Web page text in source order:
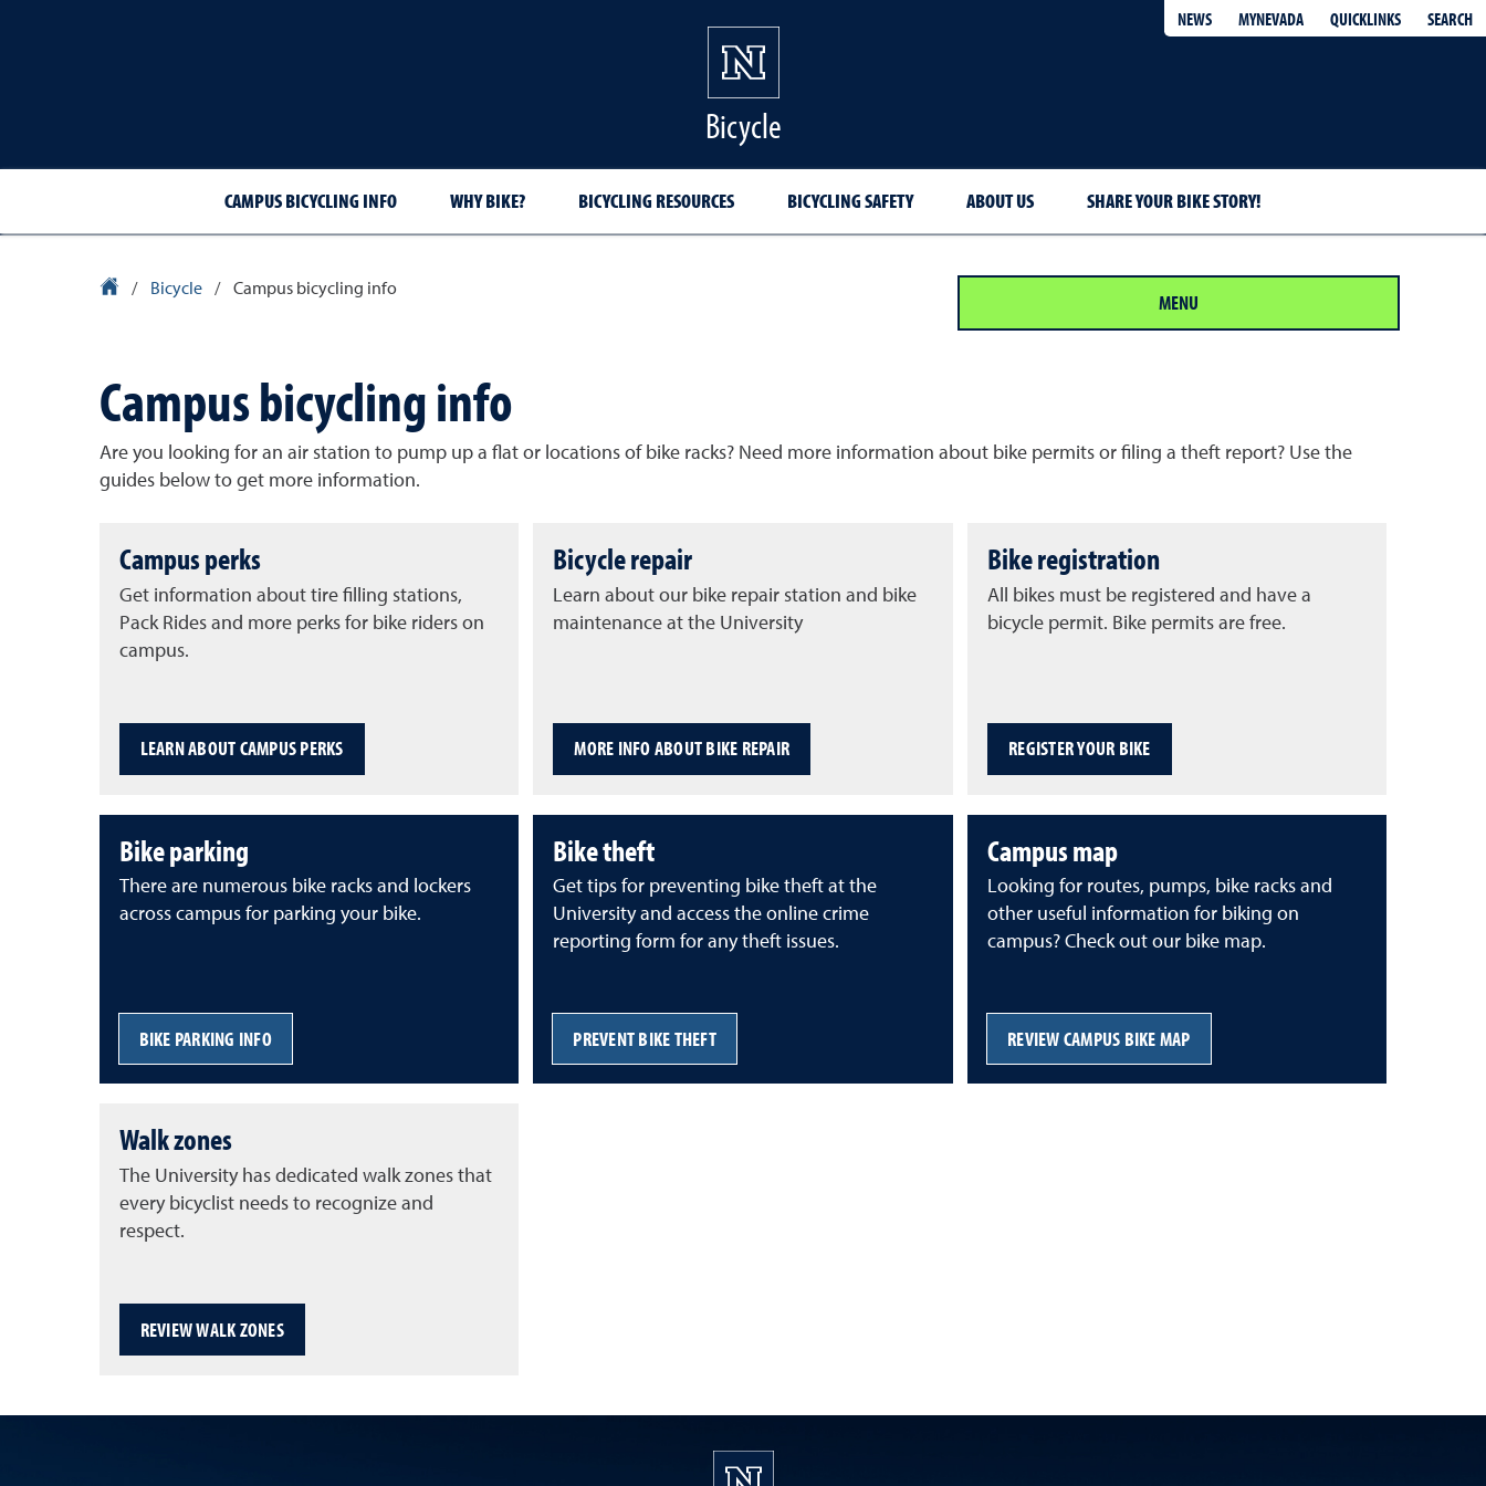
NEWS MYNEVADA QUICKLINKS SEARCH
Bicycle
CAMPUS BICYCLING INFO WHY BIKE? BICYCLING RESOURCES BICYCLING SAFETY ABOUT US SHARE YOUR BIKE STORY!
University Homepage
/ Bicycle / Campus bicycling info MENU
Campus bicycling info
Are you looking for an air station to pump up a flat or locations of bike racks? Need more information about bike permits or filing a theft report? Use the
guides below to get more information.
Campus perks
Get information about tire filling stations,
Pack Rides and more perks for bike riders on
campus.
LEARN ABOUT CAMPUS PERKS
Bicycle repair
Learn about our bike repair station and bike
maintenance at the University
MORE INFO ABOUT BIKE REPAIR
Bike registration
All bikes must be registered and have a
bicycle permit. Bike permits are free.
REGISTER YOUR BIKE
Bike parking
There are numerous bike racks and lockers
across campus for parking your bike.
BIKE PARKING INFO
Bike theft
Get tips for preventing bike theft at the
University and access the online crime
reporting form for any theft issues.
PREVENT BIKE THEFT
Campus map
Looking for routes, pumps, bike racks and
other useful information for biking on
campus? Check out our bike map.
REVIEW CAMPUS BIKE MAP
Walk zones
The University has dedicated walk zones that
every bicyclist needs to recognize and
respect.
REVIEW WALK ZONES